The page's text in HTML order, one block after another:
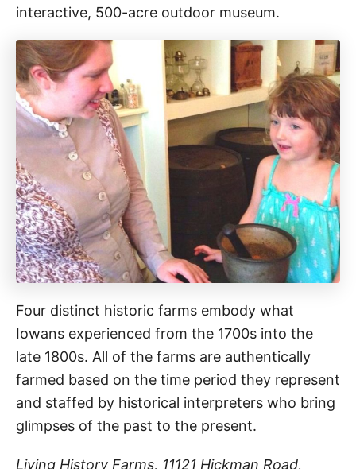
interactive, 500-acre outdoor museum.
Four distinct historic farms embody what
Iowans experienced from the 1700s into the
late 1800s. All of the farms are authentically
farmed based on the time period they represent
and staffed by historical interpreters who bring
glimpses of the past to the present.
Living History Farms, 11121 Hickman Road,